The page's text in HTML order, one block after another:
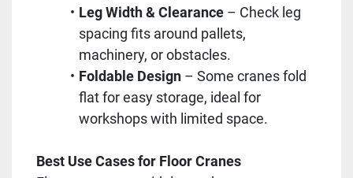
Leg Width & Clearance– Check leg
spacing fits around pallets,
machinery, or obstacles.
Foldable Design– Some cranes fold
flat for easy storage, ideal for
workshops with limited space.
Best Use Cases for Floor Cranes